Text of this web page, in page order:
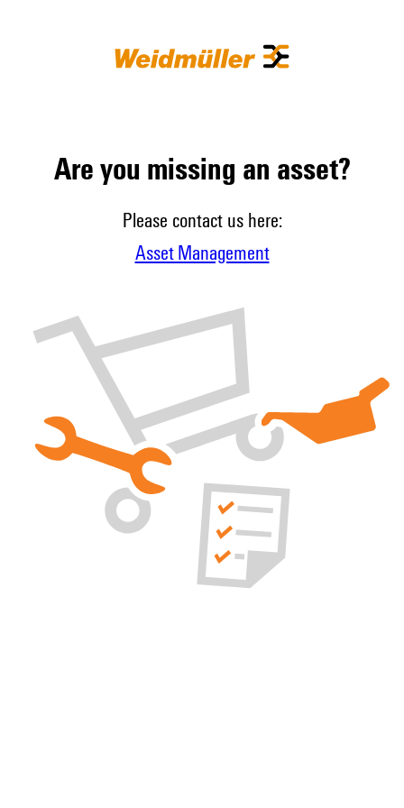
Are you missing an asset?
Please contact us here:
Asset Management